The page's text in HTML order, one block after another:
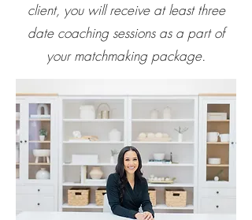
client, you will receive at least three
date coaching sessions as a part of
your matchmaking package.